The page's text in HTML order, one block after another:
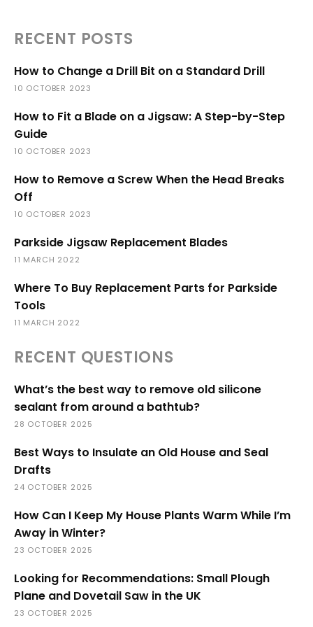
RECENT POSTS
How to Change a Drill Bit on a Standard Drill
10 OCTOBER 2023
How to Fit a Blade on a Jigsaw: A Step-by-Step
Guide
10 OCTOBER 2023
How to Remove a Screw When the Head Breaks
Off
10 OCTOBER 2023
Parkside Jigsaw Replacement Blades
11 MARCH 2022
Where To Buy Replacement Parts for Parkside
Tools
11 MARCH 2022
RECENT QUESTIONS
What’s the best way to remove old silicone
sealant from around a bathtub?
28 OCTOBER 2025
Best Ways to Insulate an Old House and Seal
Drafts
24 OCTOBER 2025
How Can I Keep My House Plants Warm While I’m
Away in Winter?
23 OCTOBER 2025
Looking for Recommendations: Small Plough
Plane and Dovetail Saw in the UK
23 OCTOBER 2025